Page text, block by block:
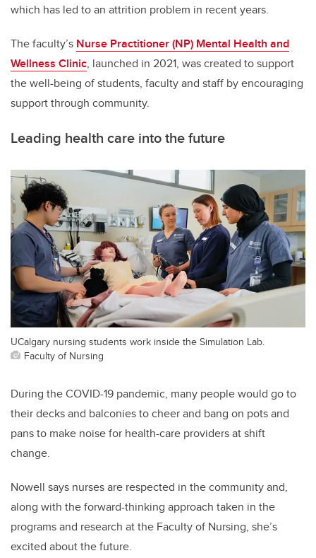
which has led to an attrition problem in recent years.
The faculty’s Nurse Practitioner (NP) Mental Health and
Wellness Clinic, launched in 2021, was created to support
the well-being of students, faculty and staff by encouraging
support through community.
Leading health care into the future
UCalgary nursing students work inside the Simulation Lab.
Faculty of Nursing
During the COVID-19 pandemic, many people would go to
their decks and balconies to cheer and bang on pots and
pans to make noise for health-care providers at shift
change.
Nowell says nurses are respected in the community and,
along with the forward-thinking approach taken in the
programs and research at the Faculty of Nursing, she’s
excited about the future.